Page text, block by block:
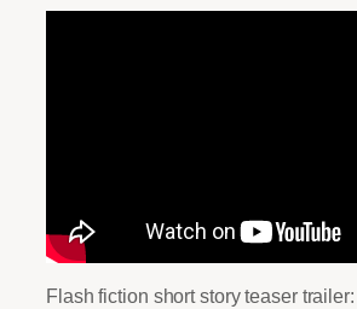
Flash fiction short story teaser trailer: